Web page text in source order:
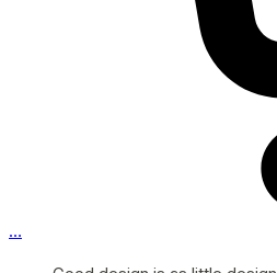
…